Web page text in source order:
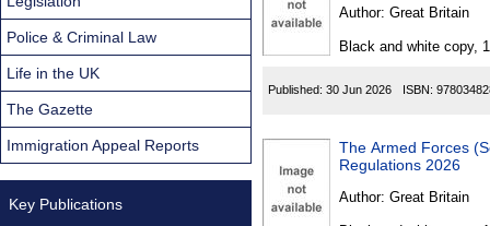
Author: Great Britain
Black and white copy,
Published: 30 Jun 2026 ISBN:
The Armed Forces
Regulations 2026
Author: Great Britain
Police & Criminal Law
Life in the UK
The Gazette
Immigration Appeal Reports
Key Publications